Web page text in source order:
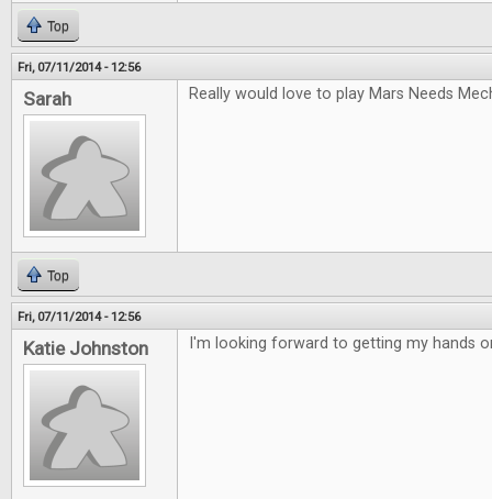
Top
Fri, 07/11/2014 - 12:56
Sarah Really would love to play Mars Needs
Top
Fri, 07/11/2014 - 12:56
Katie Johnston I'm looking forward to getting my hands